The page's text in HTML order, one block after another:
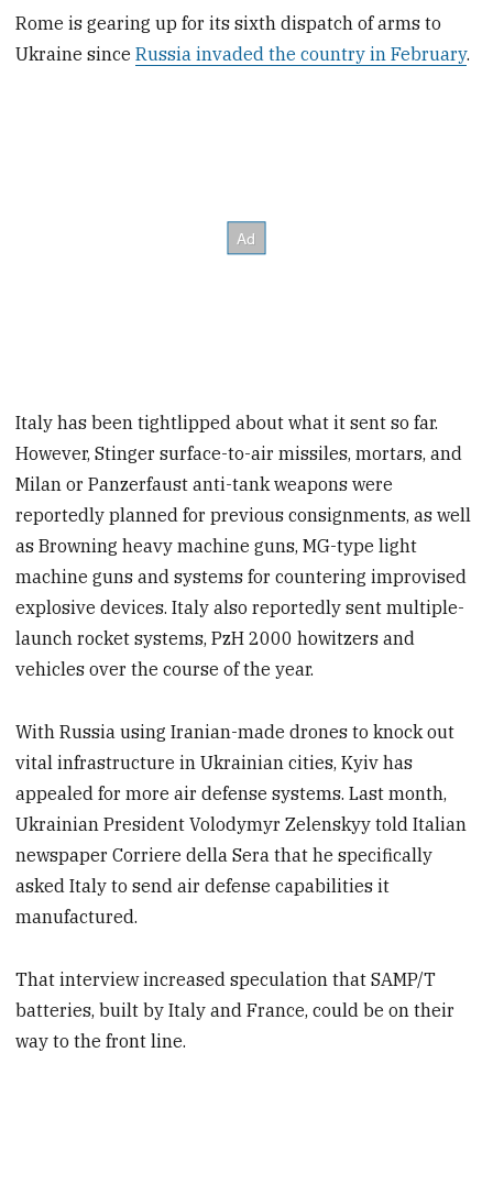
Rome is gearing up for its sixth dispatch of arms to
Ukraine sinceRussia invaded the country in February.
Italy has been tightlipped about what it sent so far.
However, Stinger surface-to-air missiles, mortars, and
Milan or Panzerfaust anti-tank weapons were
reportedly planned for previous consignments, as well
as Browning heavy machine guns, MG-type light
machine guns and systems for countering improvised
explosive devices. Italy also reportedly sent multiple-
launch rocket systems, PzH 2000 howitzers and
vehicles over the course of the year.
With Russia using Iranian-made drones to knock out
vital infrastructure in Ukrainian cities, Kyiv has
appealed for more air defense systems. Last month,
Ukrainian President Volodymyr Zelenskyy told Italian
newspaper Corriere della Sera that he specifically
asked Italy to send air defense capabilities it
manufactured.
That interview increased speculation that SAMP/T
batteries, built by Italy and France, could be on their
way to the front line.